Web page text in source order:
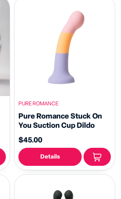
PURE ROMANCE
Pure Romance Stuck On
You Suction Cup Dildo
$45.00
Details